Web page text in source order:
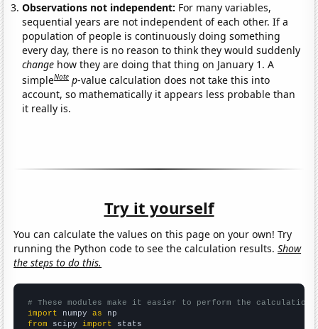
Observations not independent: For many variables,
sequential years are not independent of each other. If a
population of people is continuously doing something
every day, there is no reason to think they would suddenly
change how they are doing that thing on January 1. A
simpleNote p-value calculation does not take this into
account, so mathematically it appears less probable than
it really is.
Try it yourself
You can calculate the values on this page on your own! Try
running the Python code to see the calculation results.Show
the steps to do this.
# These modules make it easier to perform the calculation
import numpy as
from scipy import stats